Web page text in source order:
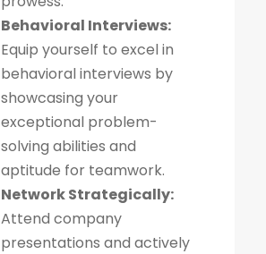
Behavioral Interviews:
Equip yourself to excel in
behavioral interviews by
showcasing your
exceptional problem-
solving abilities and
aptitude for teamwork.
Network Strategically:
Attend company
presentations and actively